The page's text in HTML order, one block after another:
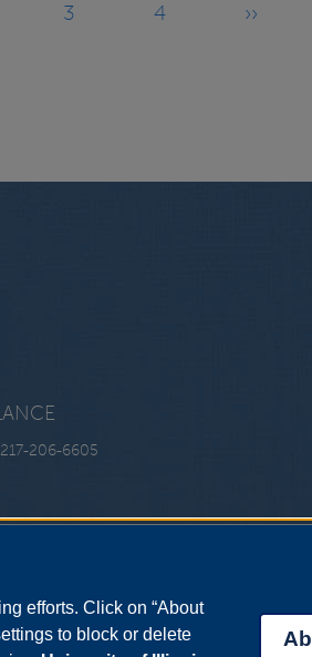
Page
3
Page
4
Next
››
217-206-6605
efforts. Click on “About
to block or delete